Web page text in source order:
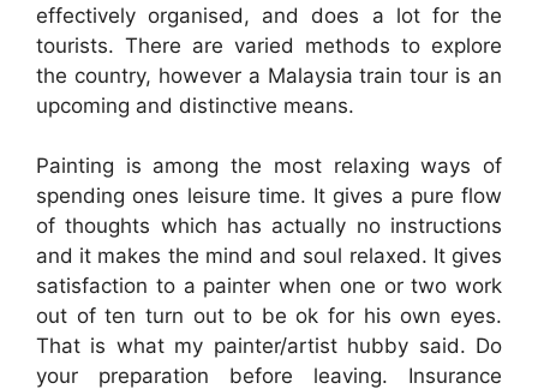
effectively organised, and does a lot for the
tourists. There are varied methods to explore
the country, however a Malaysia train tour is an
upcoming and distinctive means.
Painting is among the most relaxing ways of
spending ones leisure time. It gives a pure flow
of thoughts which has actually no instructions
and it makes the mind and soul relaxed. It gives
satisfaction to a painter when one or two work
out of ten turn out to be ok for his own eyes.
That is what my painter/artist hubby said. Do
your preparation before leaving. Insurance